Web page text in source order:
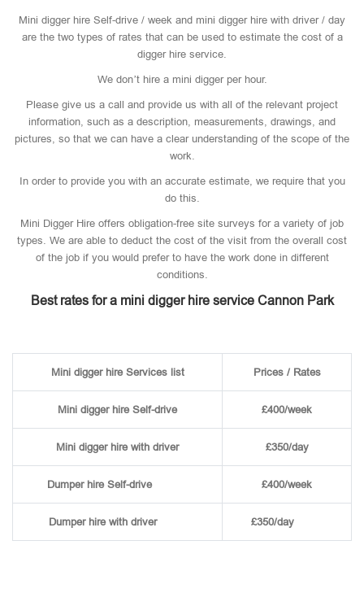
Mini digger hire Self-drive / week and mini digger hire with driver / day
are the two types of rates that can be used to estimate the cost of a
digger hire service.
We don’t hire a mini digger per hour.
Please give us a call and provide us with all of the relevant project
information, such as a description, measurements, drawings, and
pictures, so that we can have a clear understanding of the scope of the
work.
In order to provide you with an accurate estimate, we require that you
do this.
Mini Digger Hire offers obligation-free site surveys for a variety of job
types. We are able to deduct the cost of the visit from the overall cost
of the job if you would prefer to have the work done in different
conditions.
Best rates for a mini digger hire service Cannon Park
Mini digger hire Services list Prices / Rates
Mini digger hire Self-drive £400/week
Mini digger hire with driver £350/day
Dumper hire Self-drive £400/week
Dumper hire with driver £350/day